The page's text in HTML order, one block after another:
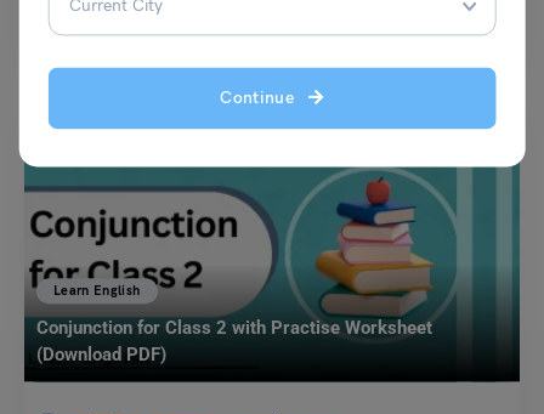
Continue
careful observation. This idiomatic expression…
Learn English
Conjunction for Class 2 with Practise Worksheet
(Download PDF)